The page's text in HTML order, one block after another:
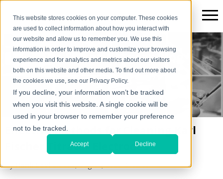
This website stores cookies on your computer. These cookies
are used to collect information about how you interact with
our website and allow us to remember you. We use this
information in order to improve and customize your browsing
experience and for analytics and metrics about our visitors
both on this website and other media. To find out more about
the cookies we use, see our Privacy Policy.
If you decline, your information won’t be tracked
when you visit this website. A single cookie will be
used in your browser to remember your preference
not to be tracked.
Accept Decline
The Scientific*gear Blog
Effective Methods for Cleaning Karl
Fischer Titrator Electrodes
ByHank Levion Tue, Aug 04, 2026 @ 02:06 PM